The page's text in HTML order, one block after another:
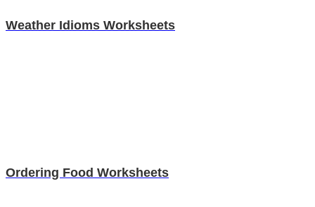
Weather Idioms Worksheets
Ordering Food Worksheets